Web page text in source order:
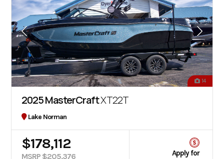
14
2025 MasterCraftXT22T
Lake Norman
$178,112
MSRP $205,376
Apply for